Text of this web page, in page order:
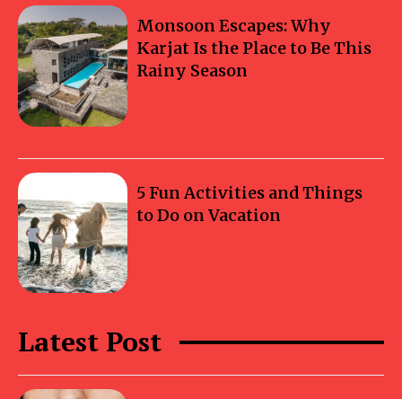
Monsoon Escapes: Why
Karjat Is the Place to Be This
Rainy Season
5 Fun Activities and Things
to Do on Vacation
Latest Post